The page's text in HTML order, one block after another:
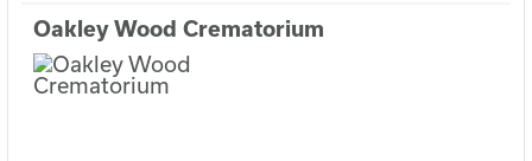
Oakley Wood Crematorium